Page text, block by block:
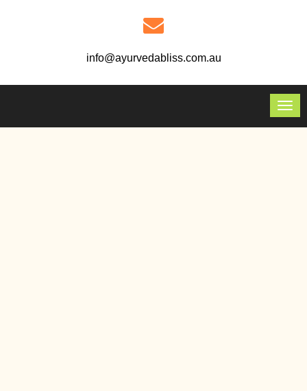
info@ayurvedabliss.com.au